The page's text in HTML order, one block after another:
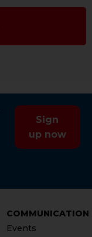
Sign
up now
COMMUNICATION
Events